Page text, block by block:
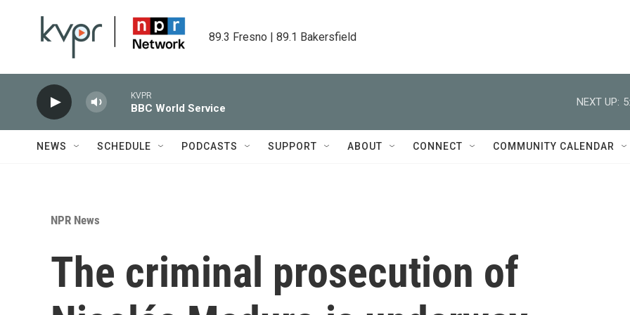
89.3 Fresno | 89.1 Bakersfield
KVPR
BBC World Service
NEXT UP:
NEWS SCHEDULE PODCASTS SUPPORT ABOUT CONNECT COMMUNITY CALENDAR
NPR News
The criminal prosecution of